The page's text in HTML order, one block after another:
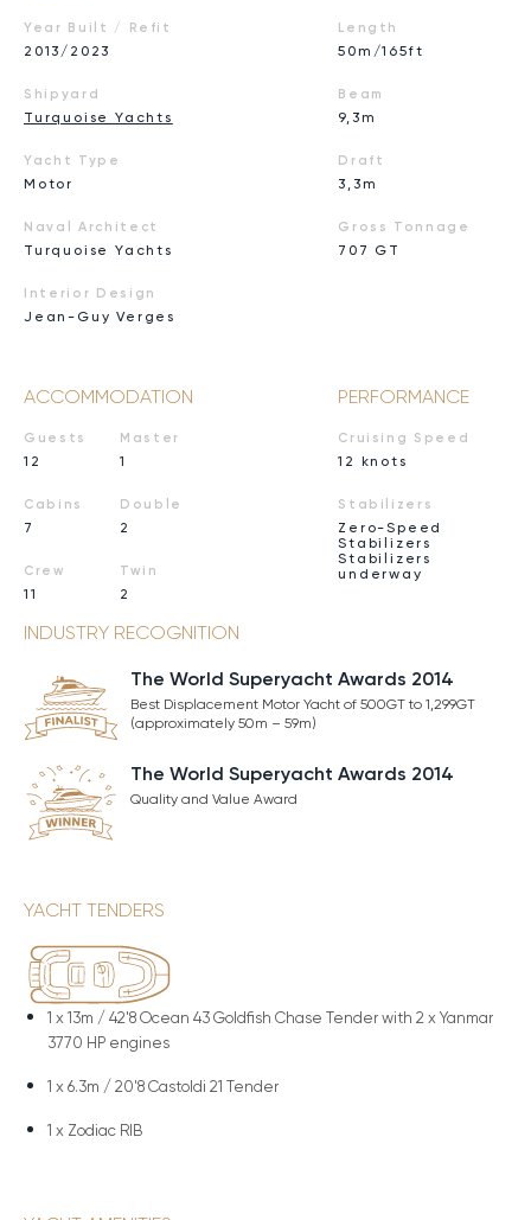
Year Built / Refit
2013/2023
Shipyard
Turquoise Yachts
Yacht Type
Motor
Naval Architect
Turquoise Yachts
Interior Design
Jean-Guy Verges
Length
50m/165ft
Beam
9,3m
Draft
3,3m
Gross Tonnage
707 GT
ACCOMMODATION
Guests
12
Cabins
7
Crew
11
Master
1
Double
2
Twin
2
PERFORMANCE
Cruising Speed
12 knots
Stabilizers
Zero-Speed
Stabilizers
Stabilizers
underway
INDUSTRY RECOGNITION
The World Superyacht Awards 2014
Best Displacement Motor Yacht of 500GT to 1,299GT
(approximately 50m – 59m)
The World Superyacht Awards 2014
Quality and Value Award
YACHT TENDERS
1 x 13m / 42'8 Ocean 43 Goldfish Chase Tender with 2 x Yanmar
3770 HP engines
1 x 6.3m / 20'8 Castoldi 21 Tender
1 x Zodiac RIB